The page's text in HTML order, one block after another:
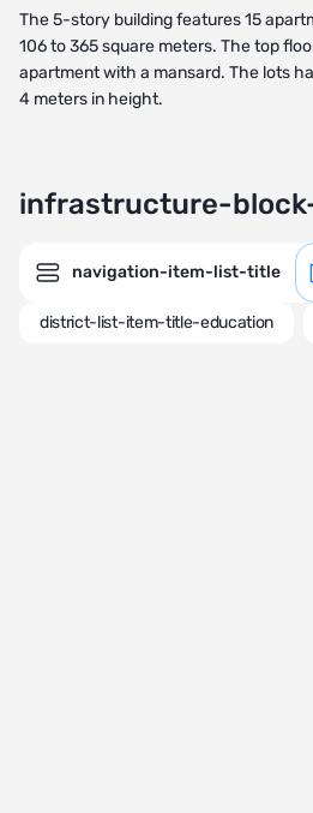
The 5-story building features 15
106 to 365 square meters. The top
apartment with a mansard. The lots
4 meters in height.
infrastructure-
district-list-item-title-education
navigation-item-list-title